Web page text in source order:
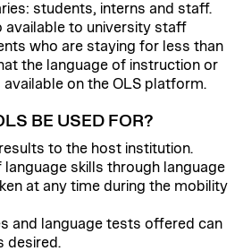
students, interns and staff.
available to university staff
who are staying for less than
the language of instruction or
on the OLS platform.
BE USED FOR?
to the host institution.
skills through language
at any time during the mobility
and language tests offered can
desired.